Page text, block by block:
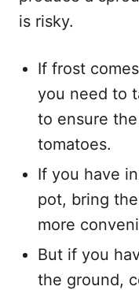
is risky.
If frost
you need to
to ensure
tomatoes.
If you have
pot, bring
more
But if you
the ground,